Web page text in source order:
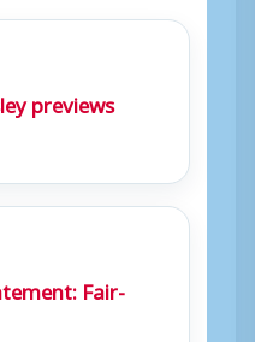
previews
Fair-